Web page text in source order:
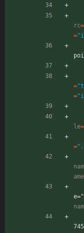
rc=
=
=
=
le=
=
ame